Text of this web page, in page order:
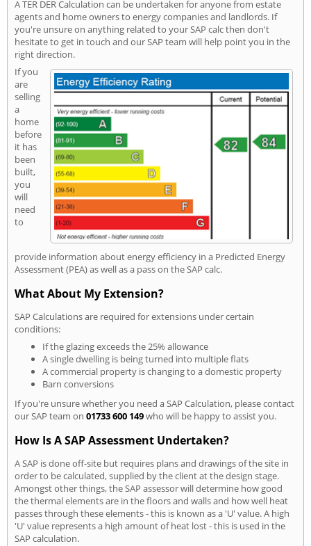
A TER DER Calculation can be undertaken for anyone from estate
agents and home owners to energy companies and landlords. If
you're unsure on anything related to your SAP calc then don't
hesitate to get in touch and our SAP team will help point you in the
right direction.
If you
are
selling
a
home
before
it has
been
built,
you
will
need
to
provide information about energy efficiency in a Predicted Energy
Assessment (PEA) as well as a pass on the SAP calc.
What About My Extension?
SAP Calculations are required for extensions under certain
conditions:
If the glazing exceeds the 25% allowance
A single dwelling is being turned into multiple flats
A commercial property is changing to a domestic property
Barn conversions
If you're unsure whether you need a SAP Calculation, please contact
our SAP team on 01733 600 149who will be happy to assist you.
How Is A SAP Assessment Undertaken?
A SAP is done off-site but requires plans and drawings of the site in
order to be calculated, supplied by the client at the design stage.
Amongst other things, the SAP assessor will determine how good
the thermal elements are in the floors and walls and how well heat
passes through these elements - this is known as a 'U' value. A high
'U' value represents a high amount of heat lost - this is used in the
SAP calculation.